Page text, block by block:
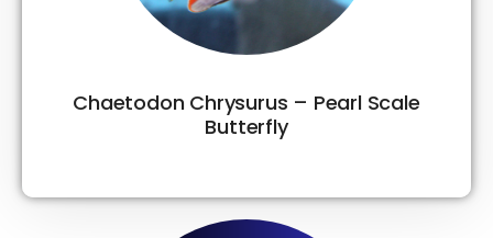
Chaetodon Chrysurus – Pearl Scale
Butterfly